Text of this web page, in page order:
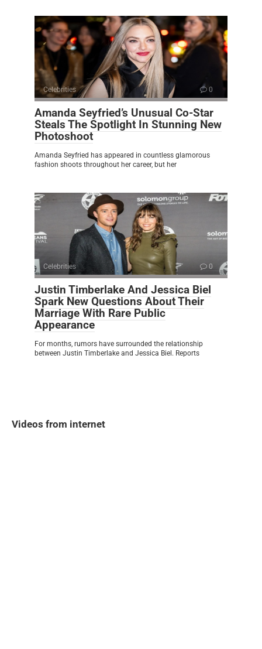
Celebrities 0
Amanda Seyfried’s Unusual Co-Star
Steals The Spotlight In Stunning New
Photoshoot
Amanda Seyfried has appeared in countless glamorous
fashion shoots throughout her career, but her
Celebrities 0
Justin Timberlake And Jessica Biel
Spark New Questions About Their
Marriage With Rare Public
Appearance
For months, rumors have surrounded the relationship
between Justin Timberlake and Jessica Biel. Reports
Videos from internet